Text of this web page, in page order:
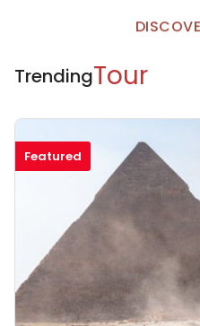
TrendingTour
Featured